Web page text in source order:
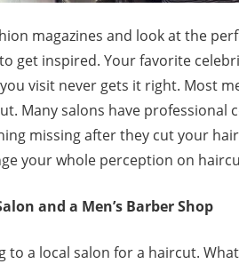
magazines and look at the
get inspired. Your favorite
visit never gets it right. Most
Many salons have professional
missing after they cut your
your whole perception on
and a Men’s Barber Shop
to a local salon for a haircut.